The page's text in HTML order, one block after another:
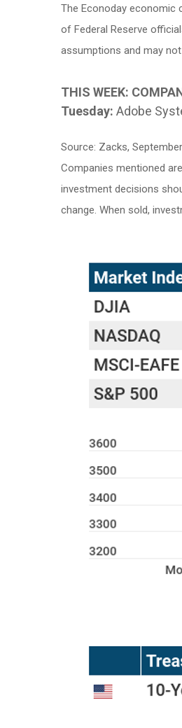
The Econoday economic
of Federal Reserve
assumptions and may
THIS WEEK:
Tuesday: Adobe
Source: Zacks,
Companies mentioned
investment decisions
change. When sold,